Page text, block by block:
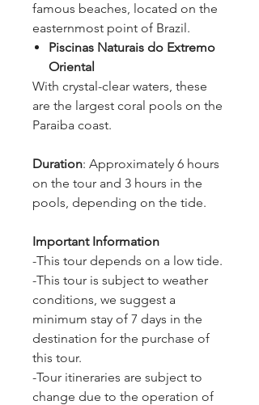
famous beaches, located on the
easternmost point of Brazil.
Piscinas Naturais do Extremo
Oriental
With crystal-clear waters, these
are the largest coral pools on the
Paraiba coast.
Duration: Approximately 6 hours
on the tour and 3 hours in the
pools, depending on the tide.
Important Information
-This tour depends on a low tide.
-This tour is subject to weather
conditions, we suggest a
minimum stay of 7 days in the
destination for the purchase of
this tour.
-Tour itineraries are subject to
change due to the operation of